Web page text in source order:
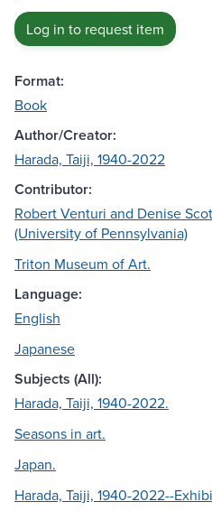
Log in to request item
Format:
Book
Author/Creator:
Harada, Taiji, 1940-2022
Contributor:
Robert Venturi and Denise
(University of Pennsylvania)
Triton Museum of Art.
Language:
English
Japanese
Subjects (All):
Harada, Taiji, 1940-2022.
Seasons in art.
Japan.
Harada, Taiji, 1940-2022--